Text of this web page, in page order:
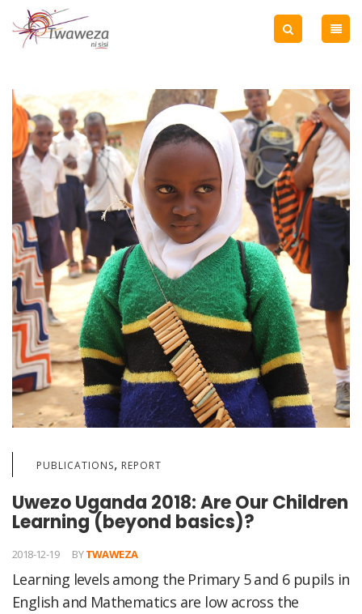
PUBLICATIONS, REPORT
Uwezo Uganda 2018: Are Our Children
Learning (beyond basics)?
2018-12-19 BYTWAWEZA
Learning levels among the Primary 5 and 6 pupils in
English and Mathematics are low across the